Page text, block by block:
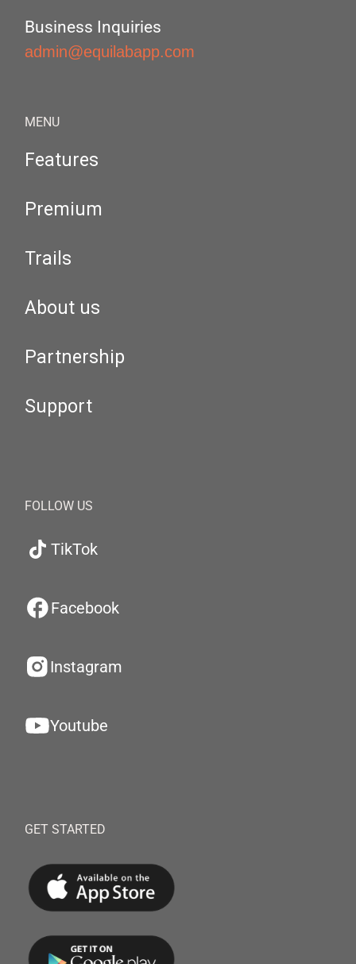
Business Inquiries
admin@equilabapp.com
MENU
Features
Premium
Trails
About us
Partnership
Support
FOLLOW US
TikTok
Facebook
Instagram
Youtube
GET STARTED